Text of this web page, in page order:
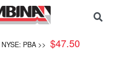
NYSE: PBA >> $47.50